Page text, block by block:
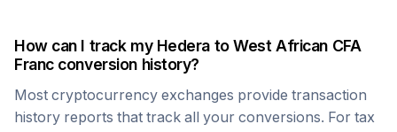
How can I track my Hedera toWest African CFA
Francconversion history?
Most cryptocurrency exchanges provide transaction
history reports that track all your conversions. For tax